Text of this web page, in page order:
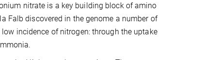
nitrate is a key building block of amino
Falb discovered in the genome a number of
incidence of nitrogen: through the uptake